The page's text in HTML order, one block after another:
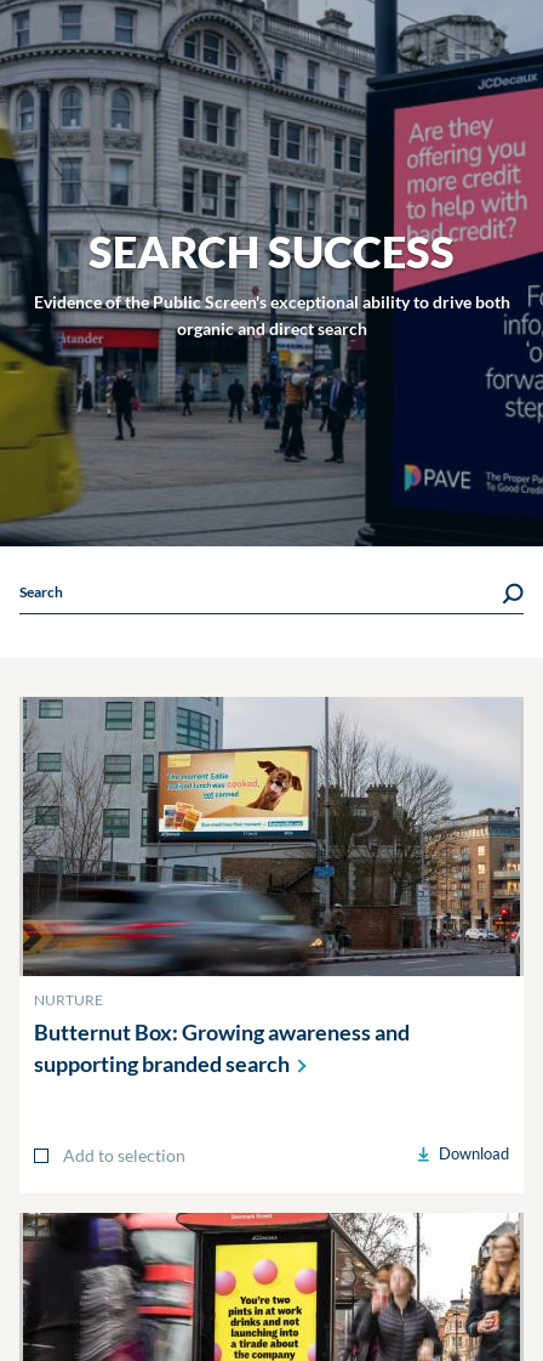
SEARCH SUCCESS
Evidence of the Public Screen's exceptional ability to drive both
organic and direct search
Search
NURTURE
Butternut Box: Growing awareness and
supporting brandedsearch
Add to selection Download